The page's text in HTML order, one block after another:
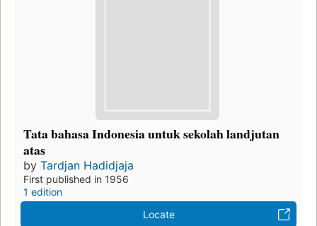
Tata bahasa Indonesia untuk sekolah landjutan
atas
by Tardjan Hadidjaja
First published in 1956
1 edition
Locate